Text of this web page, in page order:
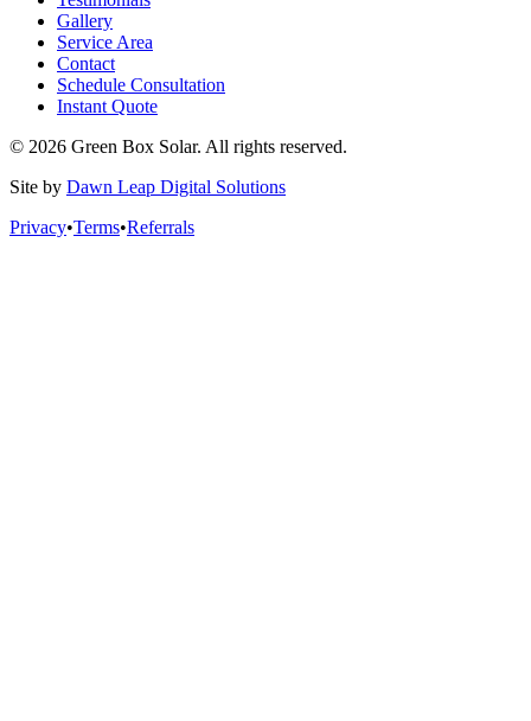
Gallery
Service Area
Contact
Schedule Consultation
Instant Quote
© 2026 Green Box Solar. All rights reserved.
Site by Dawn Leap Digital Solutions
Privacy•Terms•Referrals